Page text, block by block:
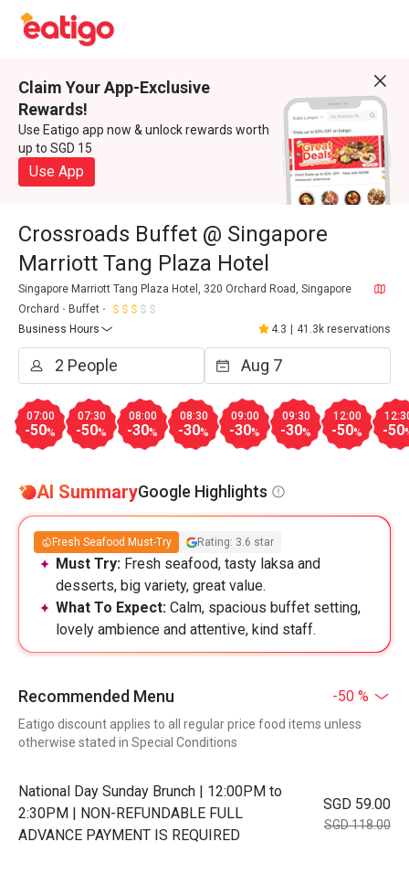
Claim Your App-Exclusive
Rewards!
Use Eatigo app now & unlock rewards worth
up to SGD 15
Use App
Crossroads Buffet @ Singapore
Marriott Tang Plaza Hotel
Singapore Marriott Tang Plaza Hotel, 320 Orchard Road, Singapore
Orchard
Buffet
Business Hours
4.3 41.3k reservations
07:00
-50%
07:30
-50%
08:00
-30%
08:30
-30%
09:00
-30%
09:30
-30%
12:00
-50% -50
AI SummaryGoogle Highlights
Fresh Seafood Must-Try Rating: 3.6 star
Must Try: Fresh seafood, tasty laksa and
desserts, big variety, great value.
What To Expect: Calm, spacious buffet setting,
lovely ambience and attentive, kind staff.
Recommended Menu -50 %
Eatigo discount applies to all regular price food items unless
otherwise stated in Special Conditions
National Day Sunday Brunch | 12:00PM to
2:30PM | NON-REFUNDABLE FULL
ADVANCE PAYMENT IS REQUIRED
SGD 59.00
SGD 118.00